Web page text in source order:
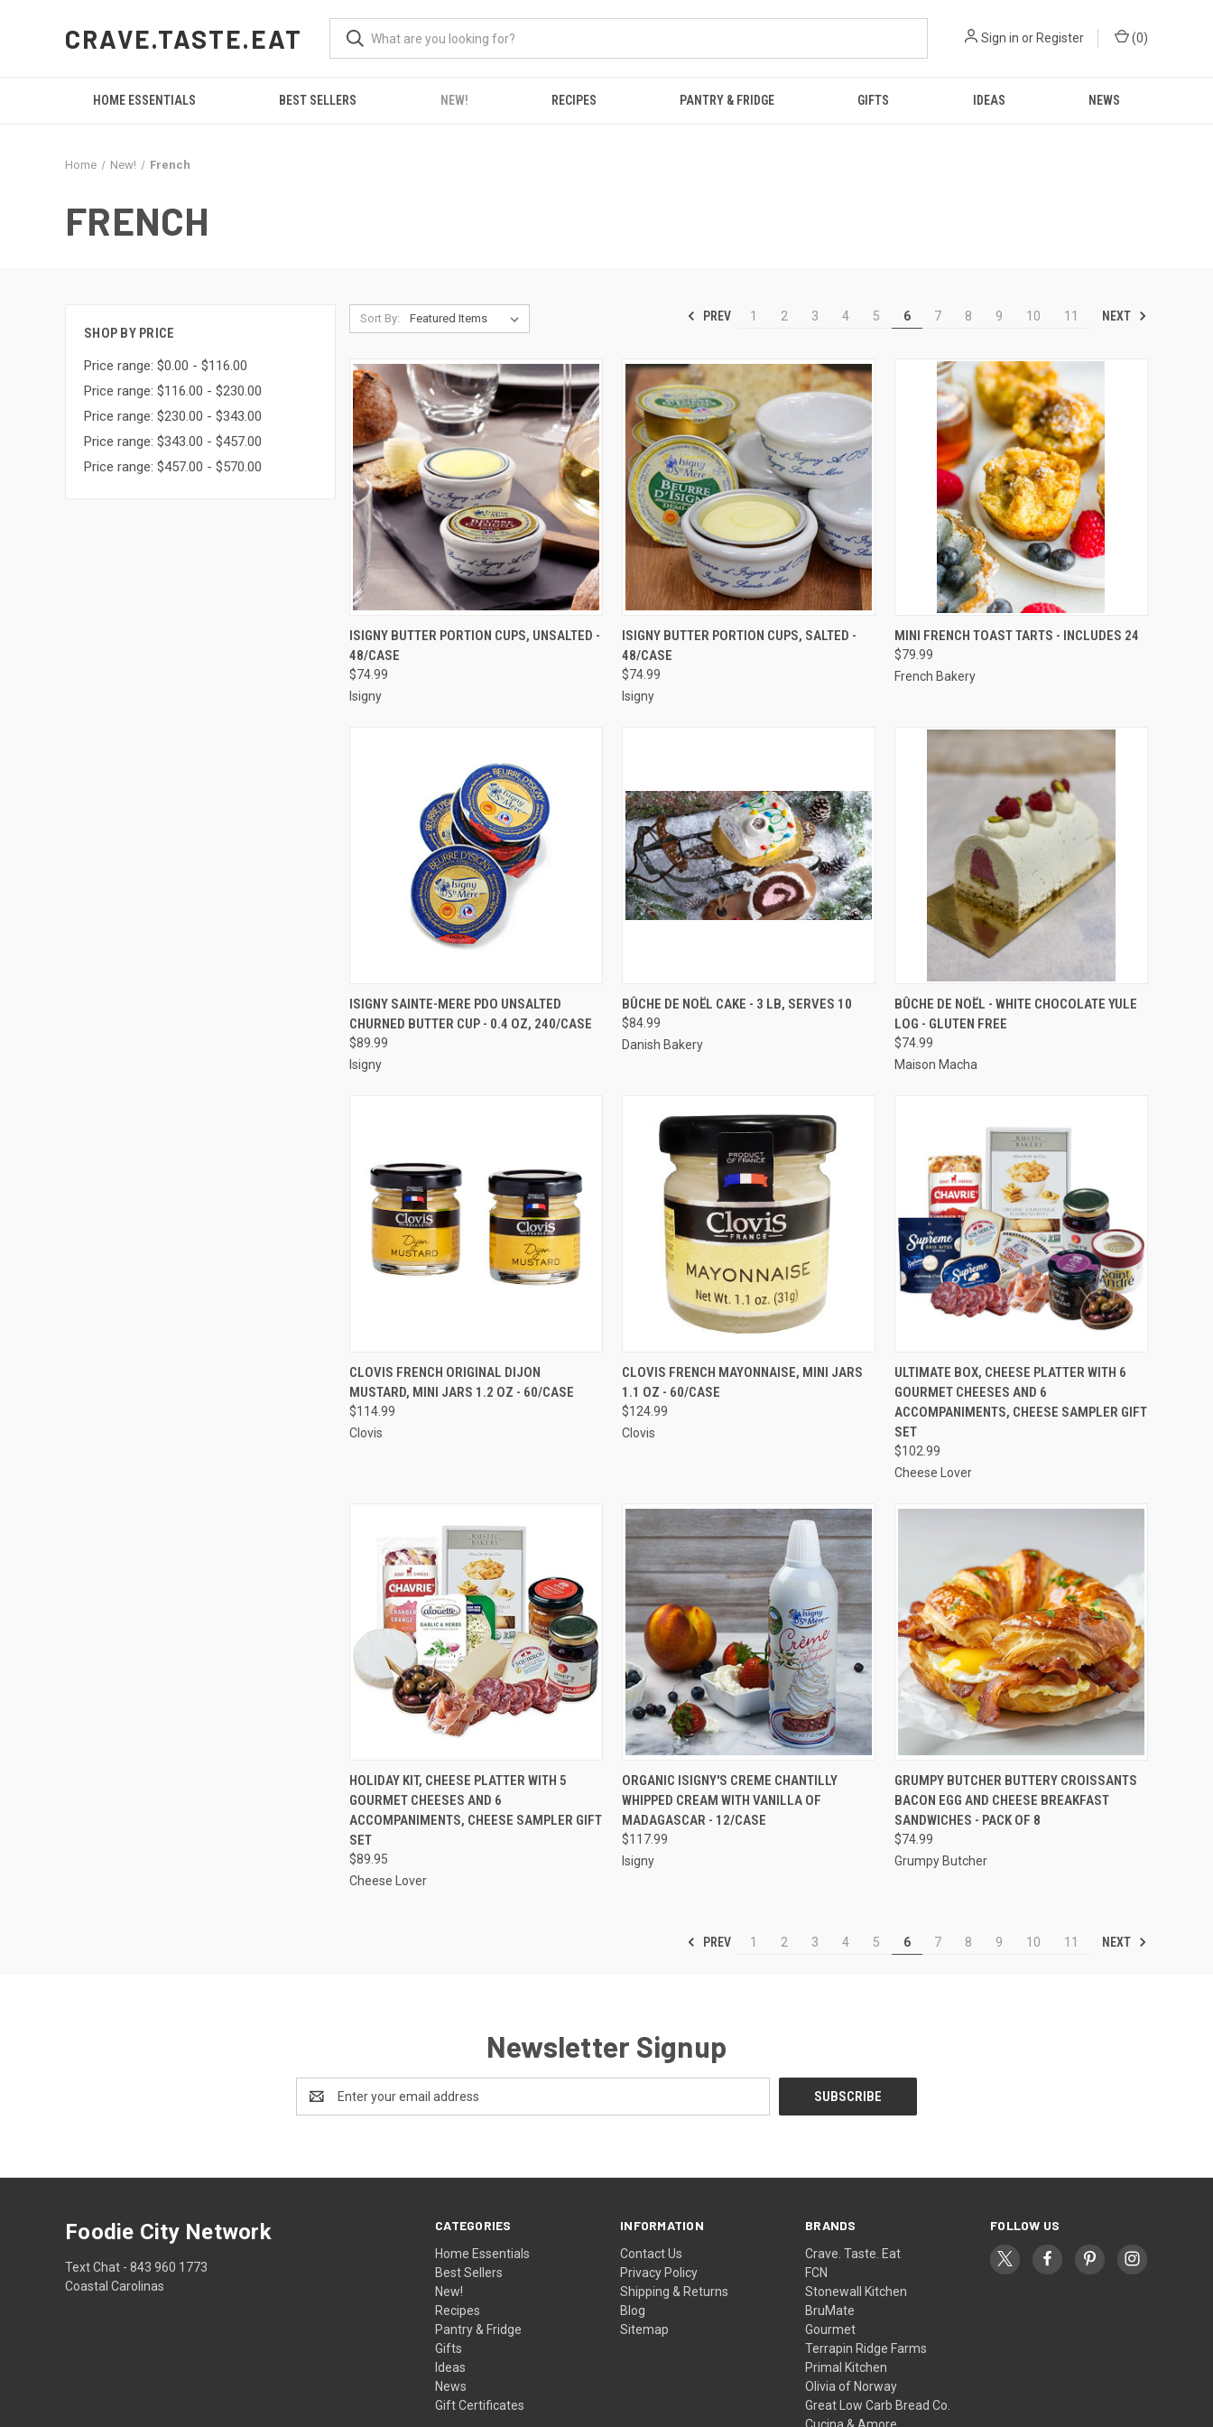
CRAVE.TASTE.EAT Sign in or Register (0)
HOME ESSENTIALS BEST SELLERS NEW! RECIPES PANTRY & FRIDGE GIFTS IDEAS NEWS
Home New! French
FRENCH
SHOP BY PRICE
Price range: $0.00 - $116.00
Price range: $116.00 - $230.00
Price range: $230.00 - $343.00
Price range: $343.00 - $457.00
Price range: $457.00 - $570.00
Sort By: PREV 1 2 3 4 5 6 7 8 9 10 11 NEXT
QUICK VIEW ADD TO CART
Compare
ISIGNY BUTTER PORTION CUPS, UNSALTED -
48/CASE
$74.99
Isigny
QUICK VIEW ADD TO CART
Compare
ISIGNY BUTTER PORTION CUPS, SALTED -
48/CASE
$74.99
Isigny
QUICK VIEW VIEW OPTIONS
Compare
MINI FRENCH TOAST TARTS - INCLUDES 24
$79.99
French Bakery
QUICK VIEW ADD TO CART
Compare
ISIGNY SAINTE-MERE PDO UNSALTED
CHURNED BUTTER CUP - 0.4 OZ, 240/CASE
$89.99
Isigny
QUICK VIEW VIEW OPTIONS
Compare
BÛCHE DE NOËL CAKE - 3 LB, SERVES 10
$84.99
Danish Bakery
QUICK VIEW VIEW OPTIONS
Compare
BÛCHE DE NOËL - WHITE CHOCOLATE YULE
LOG - GLUTEN FREE
$74.99
Maison Macha
QUICK VIEW ADD TO CART
Compare
CLOVIS FRENCH ORIGINAL DIJON
MUSTARD, MINI JARS 1.2 OZ - 60/CASE
$114.99
Clovis
QUICK VIEW ADD TO CART
Compare
CLOVIS FRENCH MAYONNAISE, MINI JARS
1.1 OZ - 60/CASE
$124.99
Clovis
QUICK VIEW ADD TO CART
Compare
ULTIMATE BOX, CHEESE PLATTER WITH 6
GOURMET CHEESES AND 6
ACCOMPANIMENTS, CHEESE SAMPLER GIFT
SET
$102.99
Cheese Lover
QUICK VIEW ADD TO CART
Compare
HOLIDAY KIT, CHEESE PLATTER WITH 5
GOURMET CHEESES AND 6
ACCOMPANIMENTS, CHEESE SAMPLER GIFT
SET
$89.95
Cheese Lover
QUICK VIEW ADD TO CART
Compare
ORGANIC ISIGNY'S CREME CHANTILLY
WHIPPED CREAM WITH VANILLA OF
MADAGASCAR - 12/CASE
$117.99
Isigny
QUICK VIEW VIEW OPTIONS
Compare
GRUMPY BUTCHER BUTTERY CROISSANTS
BACON EGG AND CHEESE BREAKFAST
SANDWICHES - PACK OF 8
$74.99
Grumpy Butcher
PREV 1 2 3 4 5 6 7 8 9 10 11 NEXT
Newsletter Signup
Address
CATEGORIES
Home Essentials
Best Sellers
New!
Recipes
Pantry & Fridge
Gifts
Ideas
News
Gift Certificates
INFORMATION
Contact Us
Privacy Policy
Shipping & Returns
Blog
Sitemap
BRANDS
Crave. Taste. Eat
FCN
Stonewall Kitchen
BruMate
Gourmet
Terrapin Ridge Farms
Primal Kitchen
Olivia of Norway
Great Low Carb Bread Co.
FOLLOW US
Foodie City Network
Text Chat - 843 960 1773
Coastal Carolinas